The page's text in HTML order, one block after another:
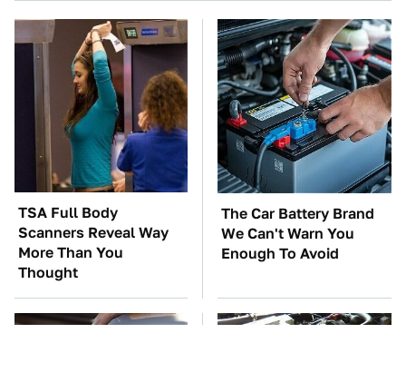
TSA Full Body
Scanners Reveal Way
More Than You
Thought
The Car Battery Brand
We Can't Warn You
Enough To Avoid